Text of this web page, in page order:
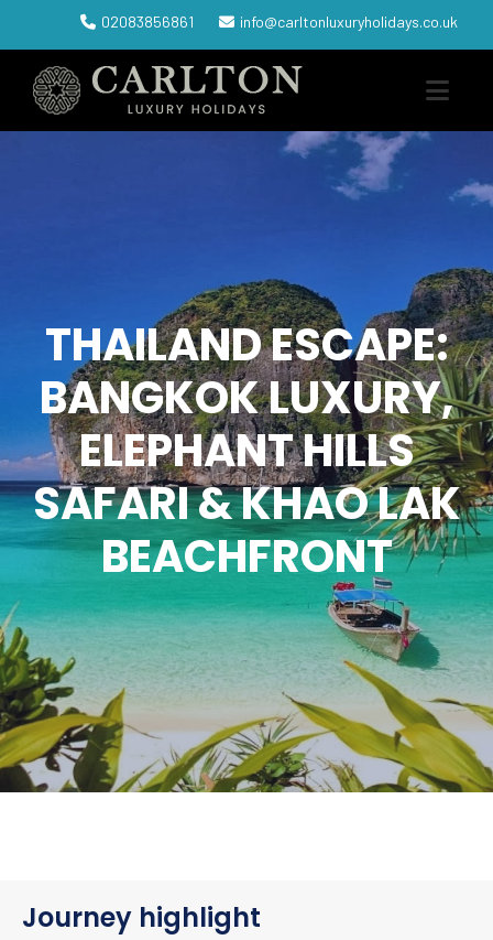
02083856861 info@carltonluxuryholidays.co.uk
THAILAND ESCAPE:
BANGKOK LUXURY,
ELEPHANT HILLS
SAFARI & KHAO LAK
BEACHFRONT
Journey highlight